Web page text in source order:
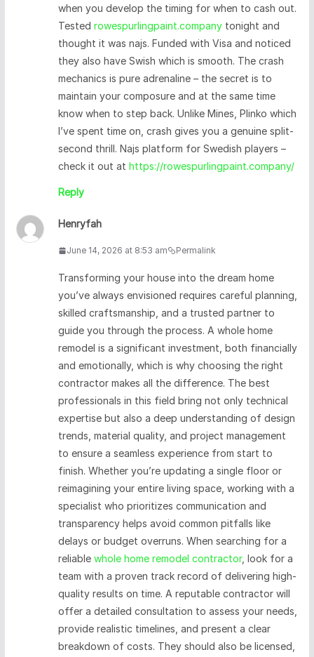
when you develop the timing for when to cash out.
Tested rowespurlingpaint.companytonight and
thought it was najs. Funded with Visa and noticed
they also have Swish which is smooth. The crash
mechanics is pure adrenaline – the secret is to
maintain your composure and at the same time
know when to step back. Unlike Mines, Plinko which
I’ve spent time on, crash gives you a genuine split-
second thrill. Najs platform for Swedish players –
check it out at https://rowespurlingpaint.company/
Reply
Henryfah
June 14, 2026 at 8:53 am Permalink
Transforming your house into the dream home
you’ve always envisioned requires careful planning,
skilled craftsmanship, and a trusted partner to
guide you through the process. A whole home
remodel is a significant investment, both financially
and emotionally, which is why choosing the right
contractor makes all the difference. The best
professionals in this field bring not only technical
expertise but also a deep understanding of design
trends, material quality, and project management
to ensure a seamless experience from start to
finish. Whether you’re updating a single floor or
reimagining your entire living space, working with a
specialist who prioritizes communication and
transparency helps avoid common pitfalls like
delays or budget overruns. When searching for a
reliable whole home remodel contractor, look for a
team with a proven track record of delivering high-
quality results on time. A reputable contractor will
offer a detailed consultation to assess your needs,
provide realistic timelines, and present a clear
breakdown of costs. They should also be licensed,